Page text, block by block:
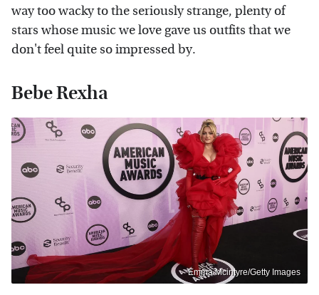
way too wacky to the seriously strange, plenty of
stars whose music we love gave us outfits that we
don't feel quite so impressed by.
Bebe Rexha
Emma Mcintyre/Getty Images